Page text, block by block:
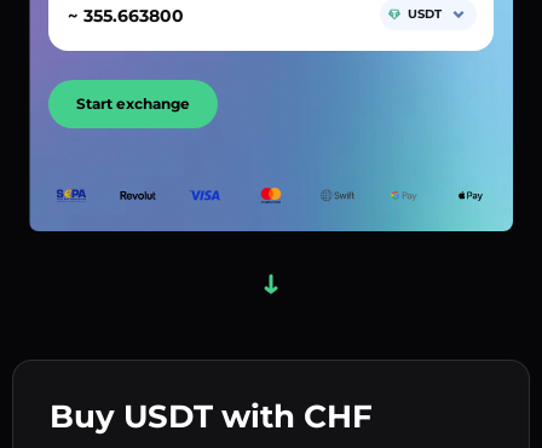
Buy USDT with CHF
~
USDT
Start exchange